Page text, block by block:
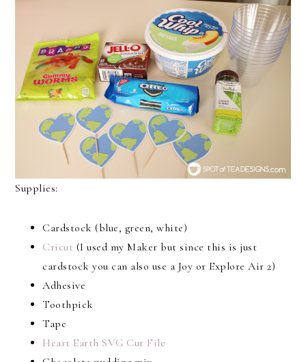
Supplies:
Cardstock (blue, green, white)
Cricut (I used my Maker but since this is just
cardstock you can also use a Joy or Explore Air 2)
Adhesive
Toothpick
Tape
Heart Earth SVG Cut File